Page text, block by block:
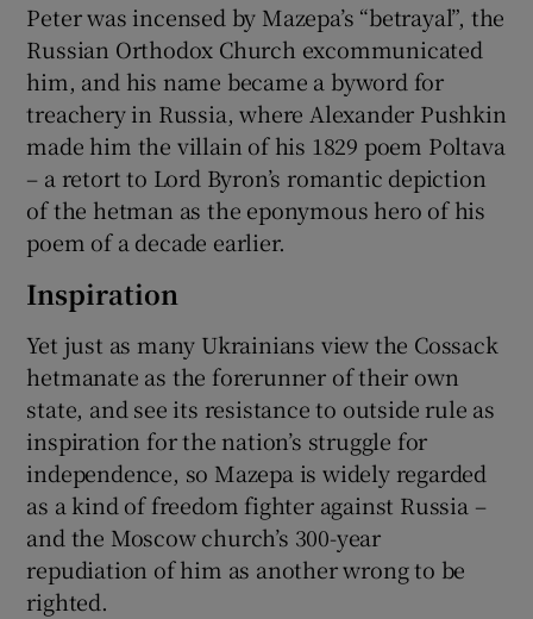
Peter was incensed by Mazepa’s “betrayal”, the
Russian Orthodox Church excommunicated
him, and his name became a byword for
treachery in Russia, where Alexander Pushkin
made him the villain of his 1829 poem Poltava
– a retort to Lord Byron’s romantic depiction
of the hetman as the eponymous hero of his
poem of a decade earlier.
Inspiration
Yet just as many Ukrainians view the Cossack
hetmanate as the forerunner of their own
state, and see its resistance to outside rule as
inspiration for the nation’s struggle for
independence, so Mazepa is widely regarded
as a kind of freedom fighter against Russia –
and the Moscow church’s 300-year
repudiation of him as another wrong to be
righted.